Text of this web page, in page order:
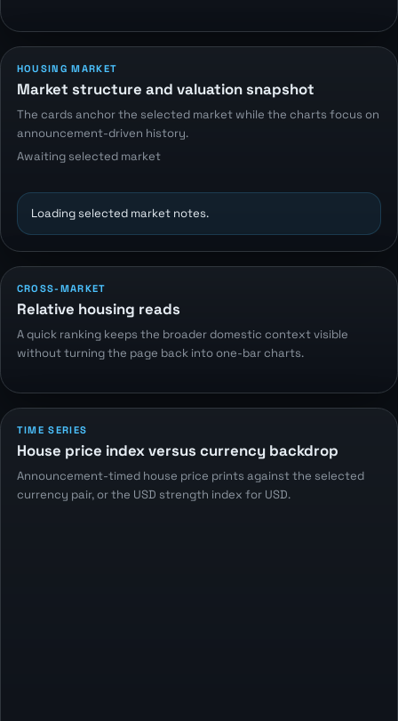
HOUSING MARKET
Market structure and valuation snapshot
The cards anchor the selected market while the charts focus on
announcement-driven history.
Awaiting selected market
Loading selected market notes.
CROSS-MARKET
Relative housing reads
A quick ranking keeps the broader domestic context visible
without turning the page back into one-bar charts.
TIME SERIES
House price index versus currency backdrop
Announcement-timed house price prints against the selected
currency pair, or the USD strength index for USD.